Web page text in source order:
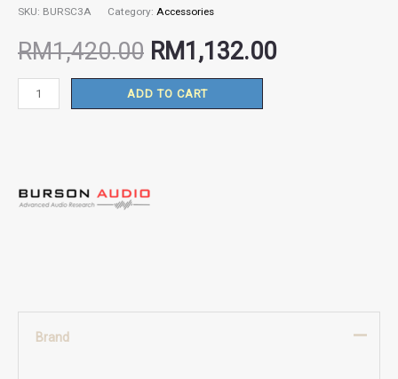
SKU: BURSC3A Category: Accessories
RM1,420.00
RM1,420.00.
RM1,132.00
quantity
ADD TO CART
Brand